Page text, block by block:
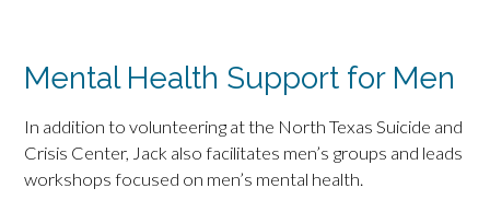
Mental Health Support for Men
In addition to volunteering at the North Texas Suicide and
Crisis Center, Jack also facilitates men’s groups and leads
workshops focused on men’s mental health.